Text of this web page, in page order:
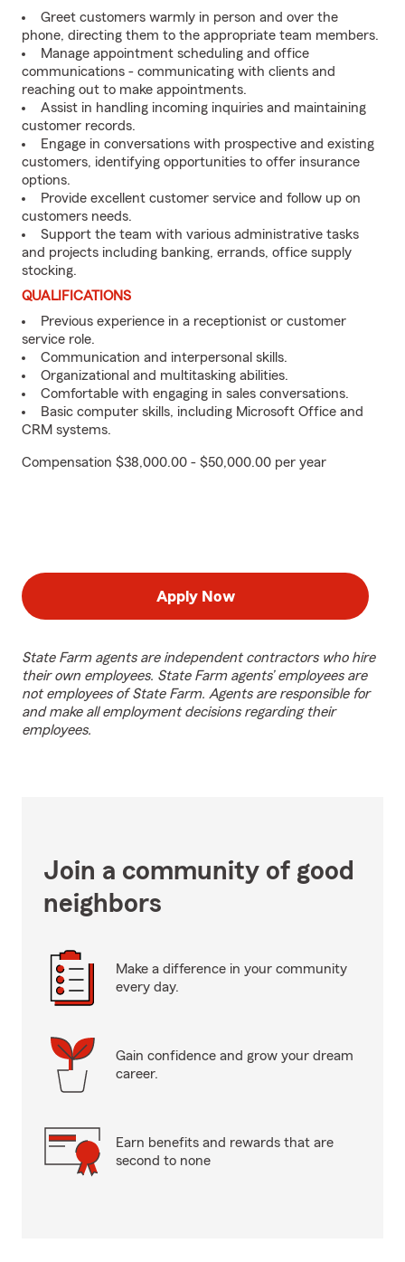
Greet customers warmly in person and over the
phone, directing them to the appropriate team members.
Manage appointment scheduling and office
communications - communicating with clients and
reaching out to make appointments.
Assist in handling incoming inquiries and maintaining
customer records.
Engage in conversations with prospective and existing
customers, identifying opportunities to offer insurance
options.
Provide excellent customer service and follow up on
customers needs.
Support the team with various administrative tasks
and projects including banking, errands, office supply
stocking.
QUALIFICATIONS
Previous experience in a receptionist or customer
service role.
Communication and interpersonal skills.
Organizational and multitasking abilities.
Comfortable with engaging in sales conversations.
Basic computer skills, including Microsoft Office and
CRM systems.
Compensation $38,000.00 - $50,000.00 per year
Apply Now
State Farm agents are independent contractors who hire
their own employees. State Farm agents’ employees are
not employees of State Farm. Agents are responsible for
and make all employment decisions regarding their
employees.
Join a community of good
neighbors
Make a difference in your community
every day.
Gain confidence and grow your dream
career.
Earn benefits and rewards that are
second to none